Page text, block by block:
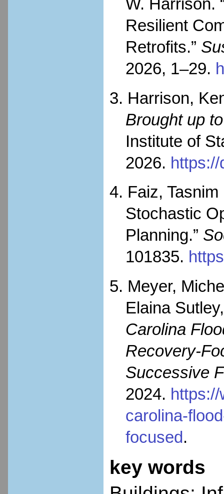
W. Harrison.
Resilient
Retrofits.”
2026, 1–29.
3. Harrison,
Brought up
Institute of
2026. https://
4. Faiz,
Stochastic
Planning.”
101835.
5. Meyer,
Elaina
Carolina
Recovery-
Successive
2024.
carolina-
focused.
key words